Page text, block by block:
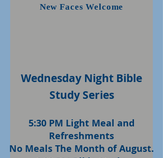
New Faces Welcome
Wednesday Night Bible
Study Series
5:30 PM Light Meal and
Refreshments
No Meals The Month of August.